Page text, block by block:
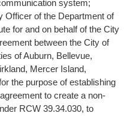
system;
Officer of the Department of
for and on behalf of the City
between the City of
of Auburn, Bellevue,
Mercer Island,
the purpose of establishing
to create a non-
RCW 39.34.030, to